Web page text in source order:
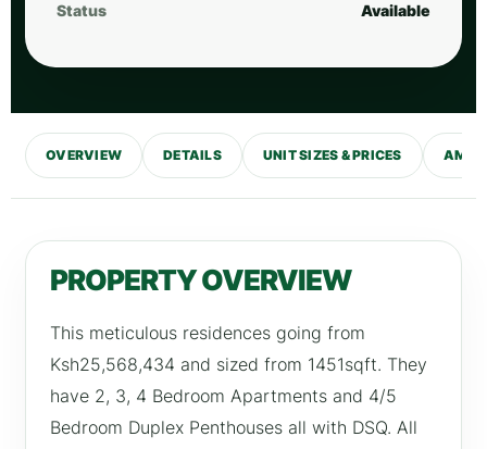
Status Available
OVERVIEW DETAILS UNIT SIZES & PRICES
PROPERTY OVERVIEW
This meticulous residences going from
Ksh25,568,434 and sized from 1451sqft. They
have 2, 3, 4 Bedroom Apartments and 4/5
Bedroom Duplex Penthouses all with DSQ. All